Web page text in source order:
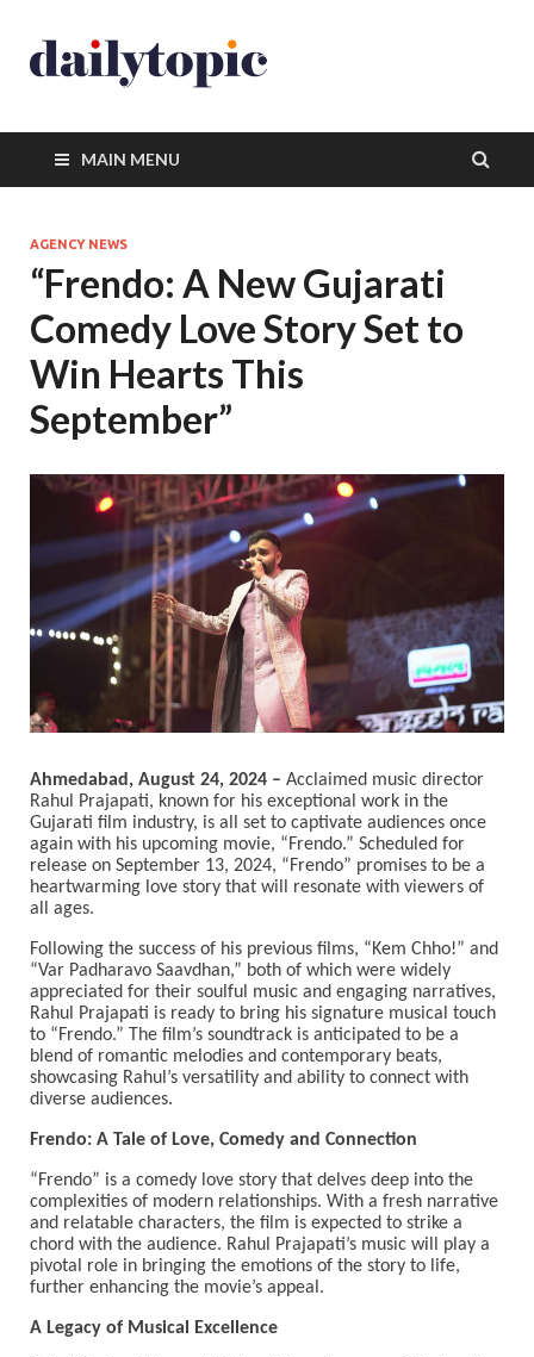
MAIN MENU
AGENCY NEWS
“Frendo: A New Gujarati
Comedy Love Story Set to
Win Hearts This
September”
Ahmedabad, August 24, 2024 – Acclaimed music director
Rahul Prajapati, known for his exceptional work in the
Gujarati film industry, is all set to captivate audiences once
again with his upcoming movie, “Frendo.” Scheduled for
release on September 13, 2024, “Frendo” promises to be a
heartwarming love story that will resonate with viewers of
all ages.
Following the success of his previous films, “Kem Chho!” and
“Var Padharavo Saavdhan,” both of which were widely
appreciated for their soulful music and engaging narratives,
Rahul Prajapati is ready to bring his signature musical touch
to “Frendo.” The film’s soundtrack is anticipated to be a
blend of romantic melodies and contemporary beats,
showcasing Rahul’s versatility and ability to connect with
diverse audiences.
Frendo: A Tale of Love, Comedy and Connection
“Frendo” is a comedy love story that delves deep into the
complexities of modern relationships. With a fresh narrative
and relatable characters, the film is expected to strike a
chord with the audience. Rahul Prajapati’s music will play a
pivotal role in bringing the emotions of the story to life,
further enhancing the movie’s appeal.
A Legacy of Musical Excellence